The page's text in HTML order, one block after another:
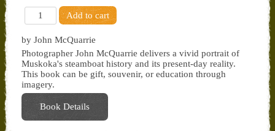
by John McQuarrie
Photographer John McQuarrie delivers a vivid portrait of
Muskoka's steamboat history and its present-day reality.
This book can be gift, souvenir, or education through
imagery.
Book Details